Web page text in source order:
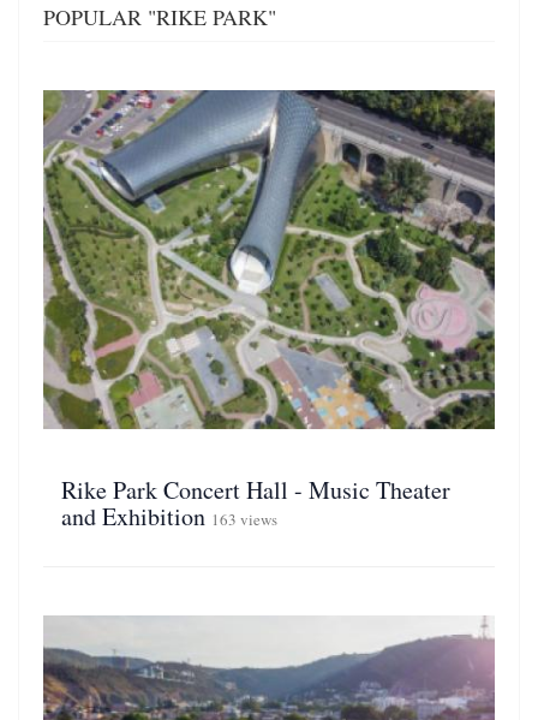
POPULAR "RIKE PARK"
Rike Park Concert Hall - Music Theater
and Exhibition 163 views